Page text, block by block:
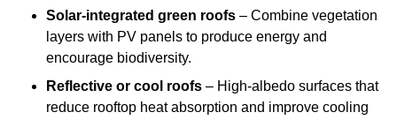
Solar-integrated green roofs – Combine vegetation
layers with PV panels to produce energy and
encourage biodiversity.
Reflective or cool roofs – High-albedo surfaces that
reduce rooftop heat absorption and improve cooling